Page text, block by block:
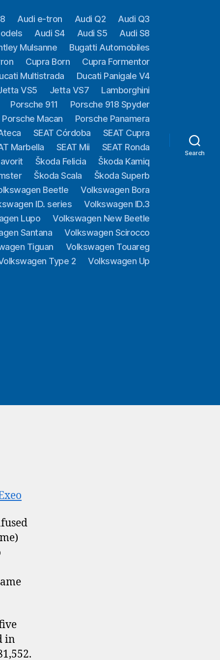
Audi e-tron Audi Q2
Audi Q3
Audi S4 Audi S5
Audi S8
Mulsanne
Bugatti Automobiles
Cupra Born
Cupra Formentor
Multistrada
Ducati Panigale V4
VS5
Jetta VS7
Lamborghini
Porsche 911
Porsche 918 Spyder
Porsche Macan
Porsche Panamera
SEAT Córdoba
SEAT Cupra
Marbella
SEAT Mii
SEAT Ronda
Škoda Felicia
Škoda Kamiq
Škoda Scala
Škoda Superb
Beetle
Volkswagen Bora
ID. series
Volkswagen ID.3
Lupo
Volkswagen New Beetle
Santana
Volkswagen Scirocco
Tiguan
Volkswagen Touareg
Type 2
Volkswagen Up
Search
in